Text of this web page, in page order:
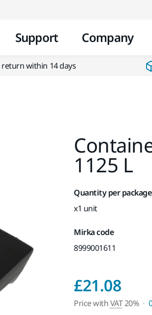
Support Company
return within 14 days
1125 L
Quantity per package
x1 unit
Mirka code
8999001611
£21.08
Price withVAT20%